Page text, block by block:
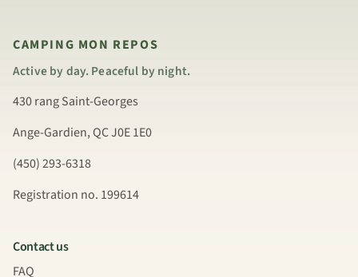
CAMPING MON REPOS
Active by day. Peaceful by night.
430 rang Saint-Georges
Ange-Gardien, QC J0E 1E0
(450) 293-6318
Registration no. 199614
Contact us
FAQ